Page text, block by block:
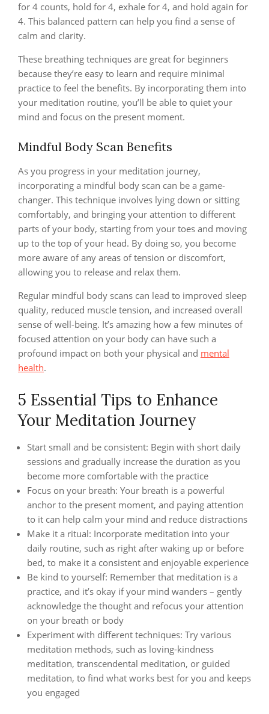
for 4 counts, hold for 4, exhale for 4, and hold again for
4. This balanced pattern can help you find a sense of
calm and clarity.
These breathing techniques are great for beginners
because they’re easy to learn and require minimal
practice to feel the benefits. By incorporating them into
your meditation routine, you’ll be able to quiet your
mind and focus on the present moment.
Mindful Body Scan Benefits
As you progress in your meditation journey,
incorporating a mindful body scan can be a game-
changer. This technique involves lying down or sitting
comfortably, and bringing your attention to different
parts of your body, starting from your toes and moving
up to the top of your head. By doing so, you become
more aware of any areas of tension or discomfort,
allowing you to release and relax them.
Regular mindful body scans can lead to improved sleep
quality, reduced muscle tension, and increased overall
sense of well-being. It’s amazing how a few minutes of
focused attention on your body can have such a
profound impact on both your physical and mental
health.
5 Essential Tips to Enhance
Your Meditation Journey
Start small and be consistent: Begin with short daily
sessions and gradually increase the duration as you
become more comfortable with the practice
Focus on your breath: Your breath is a powerful
anchor to the present moment, and paying attention
to it can help calm your mind and reduce distractions
Make it a ritual: Incorporate meditation into your
daily routine, such as right after waking up or before
bed, to make it a consistent and enjoyable experience
Be kind to yourself: Remember that meditation is a
practice, and it’s okay if your mind wanders – gently
acknowledge the thought and refocus your attention
on your breath or body
Experiment with different techniques: Try various
meditation methods, such as loving-kindness
meditation, transcendental meditation, or guided
meditation, to find what works best for you and keeps
you engaged